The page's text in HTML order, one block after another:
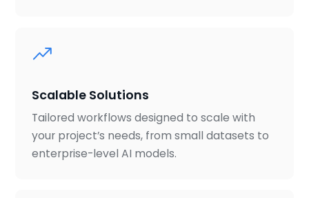
Scalable Solutions
Tailored workflows designed to scale with
your project’s needs, from small datasets to
enterprise-level AI models.